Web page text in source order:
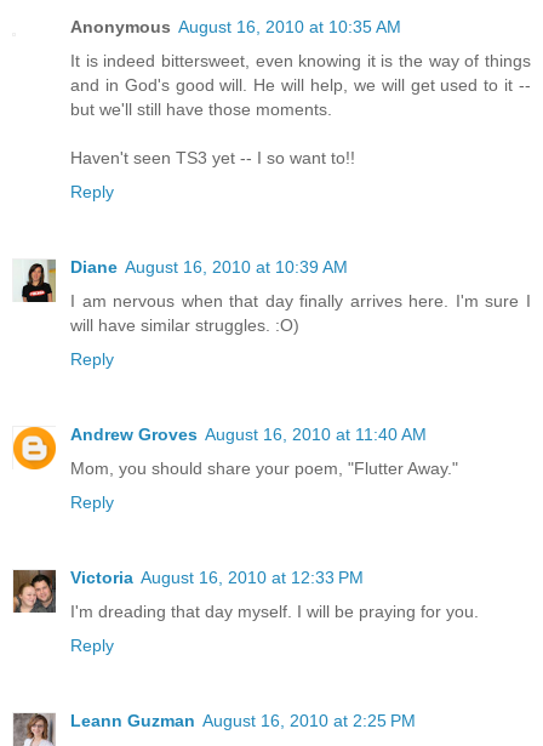
Anonymous August 16, 2010 at 10:35 AM
It is indeed bittersweet, even knowing it is the way of things
and in God's good will. He will help, we will get used to it --
but we'll still have those moments.
Haven't seen TS3 yet -- I so want to!!
Reply
Diane August 16, 2010 at 10:39 AM
I am nervous when that day finally arrives here. I'm sure I
will have similar struggles. :O)
Reply
Andrew Groves August 16, 2010 at 11:40 AM
Mom, you should share your poem, "Flutter Away."
Reply
Victoria August 16, 2010 at 12:33 PM
I'm dreading that day myself. I will be praying for you.
Reply
Leann Guzman August 16, 2010 at 2:25 PM